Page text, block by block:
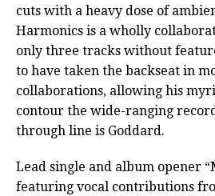
cuts with a heavy dose of
Harmonics is a wholly
only three tracks without
to have taken the backseat in
collaborations, allowing his
contour the wide-ranging
through line is Goddard.
Lead single and album opener
featuring vocal contributions